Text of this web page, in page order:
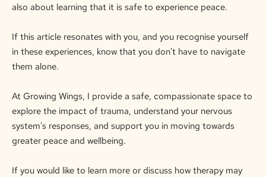
also about learning that it is safe to experience peace.
If this article resonates with you, and you recognise yourself
in these experiences, know that you don't have to navigate
them alone.
At Growing Wings, I provide a safe, compassionate space to
explore the impact of trauma, understand your nervous
system's responses, and support you in moving towards
greater peace and wellbeing.
If you would like to learn more or discuss how therapy may